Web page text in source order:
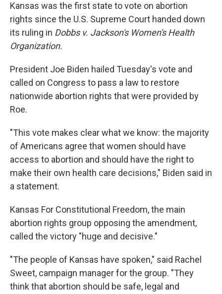
Kansas was the first state to vote on abortion
rights since the U.S. Supreme Court handed down
its ruling in Dobbs v. Jackson's Women's Health
Organization.
President Joe Biden hailed Tuesday's vote and
called on Congress to pass a law to restore
nationwide abortion rights that were provided by
Roe.
"This vote makes clear what we know: the majority
of Americans agree that women should have
access to abortion and should have the right to
make their own health care decisions," Biden said in
a statement.
Kansas For Constitutional Freedom, the main
abortion rights group opposing the amendment,
called the victory "huge and decisive."
"The people of Kansas have spoken," said Rachel
Sweet, campaign manager for the group. "They
think that abortion should be safe, legal and